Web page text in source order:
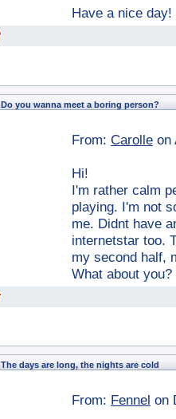
Have a nice day!
Do you wanna meet a boring person?
From: Carolle on
Hi!
I'm rather calm
playing. I'm not
me. Didnt have
internetstar too.
my second half,
What about you?
The days are long, the nights are cold
From: Fennel on